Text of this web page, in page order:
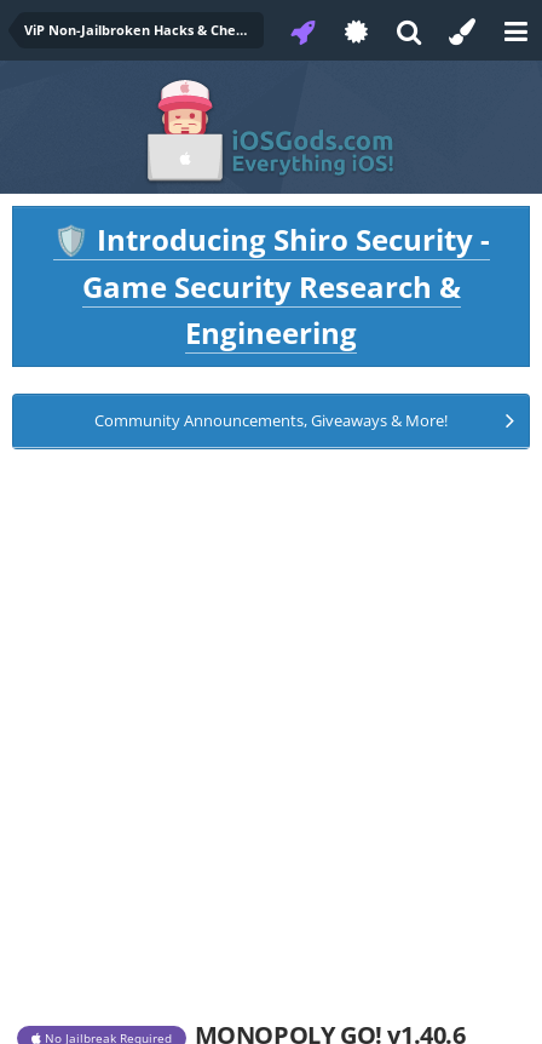
ViP Non-Jailbroken Hacks & Cheats
🛡️ Introducing Shiro Security -
Game Security Research &
Engineering
Community Announcements, Giveaways & More!
No Jailbreak Required
MONOPOLY GO! v1.40.6